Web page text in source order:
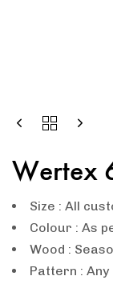
Wertex
Size : All
Colour : As
Wood :
Pattern :